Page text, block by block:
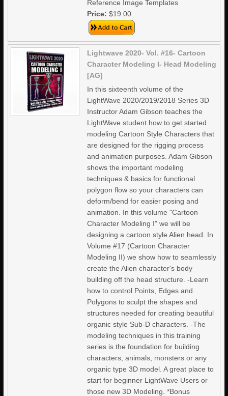
Reference Image Templates
Price:$19.00
Lightwave 2020- Vol. #16- Cartoon
Character Modeling I- Head Modeling
[AG]
In this sixteenth volume of the
LightWave 2020/2019/2018 Series 3D
Instructor Adam Gibson teaches the
LightWave student how to get started
modeling Cartoon Style Characters that
are designed for the rigging process
and animation purposes. Adam Gibson
shows the important modeling
techniques & basics for functional
polygon flow so your characters can
deform/bend for easier posing and
animation. In this volume "Cartoon
Character Modeling I" we will be
designing a cartoon style Alien head. In
Volume #17 (Cartoon Character
Modeling II) we show how to seamlessly
create the Alien character's body
building off the head structure. -Learn
how to control Points, Edges and
Polygons to sculpt the shapes and
structures needed for creating beautiful
organic style Sub-D characters. -The
modeling techniques in this training
series is the foundation for building
characters, animals, monsters or any
organic type 3D model. A great place to
start for beginner LightWave Users or
those new 3D Modeling. *Bonus